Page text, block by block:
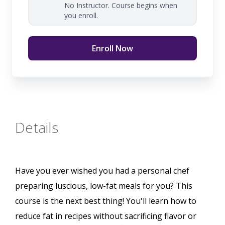
No Instructor. Course begins when
you enroll.
Enroll Now
Details
Have you ever wished you had a personal chef
preparing luscious, low-fat meals for you? This
course is the next best thing! You'll learn how to
reduce fat in recipes without sacrificing flavor or